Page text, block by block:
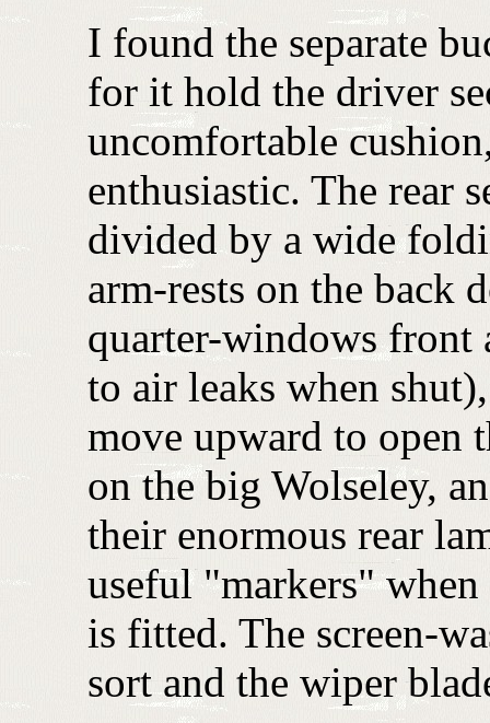
I found the separate
for it hold the driver
uncomfortable
enthusiastic. The rear
divided by a wide
arm-rests on the back
quarter-windows front
to air leaks when
move upward to open
on the big Wolseley,
their enormous rear
useful "markers"
is fitted. The screen-
sort and the wiper